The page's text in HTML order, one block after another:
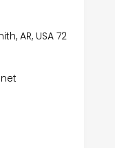
AR, USA 72